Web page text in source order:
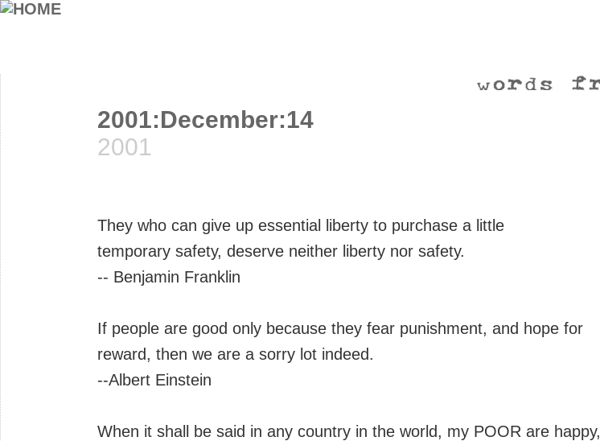
2001:December:14
2001
They who can give up essential liberty to purchase a little
temporary safety, deserve neither liberty nor safety.
-- Benjamin Franklin
If people are good only because they fear punishment, and hope for
reward, then we are a sorry lot indeed.
--Albert Einstein
When it shall be said in any country in the world, my POOR are happy,